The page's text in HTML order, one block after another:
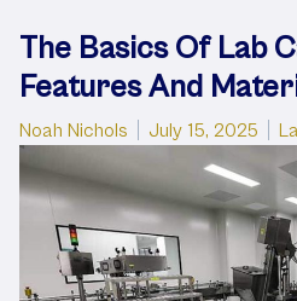
The Basics Of Lab
Features And
Posted by
Noah Nichols July 15, 2025